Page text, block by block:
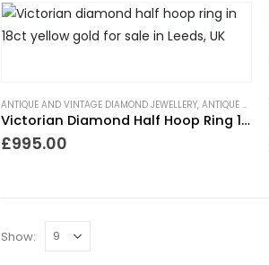
ANTIQUE AND VINTAGE DIAMOND JEWELLERY, ANTIQUE RINGS
Victorian Diamond Half Hoop Ring 18ct Gold
£995.00
Show: